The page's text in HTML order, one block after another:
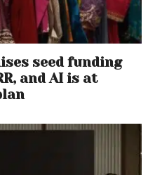
seed funding
and AI is at